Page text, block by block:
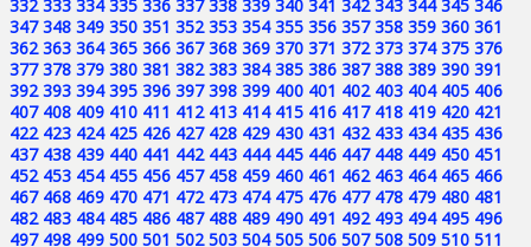
332 333 334 335 336 337 338 339 340 341 342 343 344 345 346
347 348 349 350 351 352 353 354 355 356 357 358 359 360 361
362 363 364 365 366 367 368 369 370 371 372 373 374 375 376
377 378 379 380 381 382 383 384 385 386 387 388 389 390 391
392 393 394 395 396 397 398 399 400 401 402 403 404 405 406
407 408 409 410 411 412 413 414 415 416 417 418 419 420 421
422 423 424 425 426 427 428 429 430 431 432 433 434 435 436
437 438 439 440 441 442 443 444 445 446 447 448 449 450 451
452 453 454 455 456 457 458 459 460 461 462 463 464 465 466
467 468 469 470 471 472 473 474 475 476 477 478 479 480 481
482 483 484 485 486 487 488 489 490 491 492 493 494 495 496
497 498 499 500 501 502 503 504 505 506 507 508 509 510 511